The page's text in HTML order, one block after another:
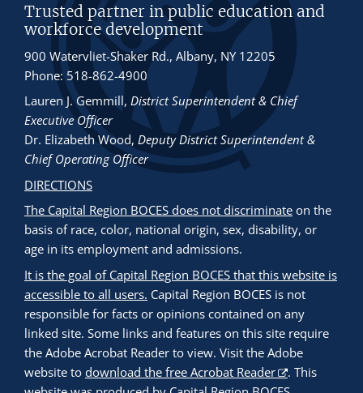
Trusted partner in public education and
workforce development
900 Watervliet-Shaker Rd., Albany, NY 12205
Phone: 518-862-4900
Lauren J. Gemmill, District Superintendent & Chief
Executive Officer
Dr. Elizabeth Wood, Deputy District Superintendent &
Chief Operating Officer
DIRECTIONS
The Capital Region BOCES does not discriminate on the
basis of race, color, national origin, sex, disability, or
age in its employment and admissions.
It is the goal of Capital Region BOCES that this website is
accessible to all users. Capital Region BOCES is not
responsible for facts or opinions contained on any
linked site. Some links and features on this site require
the Adobe Acrobat Reader to view. Visit the Adobe
website to download the free Acrobat Reader
. This